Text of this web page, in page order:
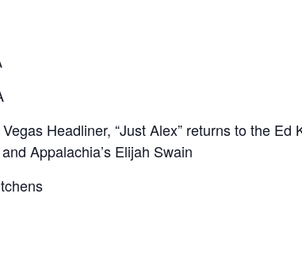
Headliner, “Just Alex” returns to the
Appalachia’s Elijah Swain